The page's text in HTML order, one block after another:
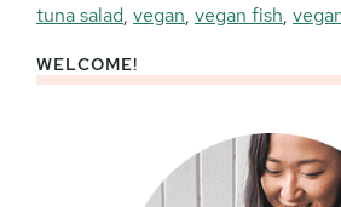
tuna salad, vegan, vegan fish,
Primary
WELCOME!